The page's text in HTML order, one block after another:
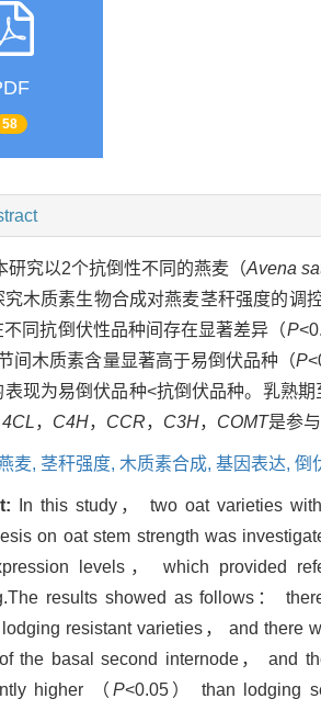
58
研究以2个抗倒性不同的燕麦（Avena
究木质素生物合成对燕麦茎秆强度的调
不同抗倒伏性品种间存在显著差异（P
间木质素含量显著高于易倒伏品种（P
表现为易倒伏品种<抗倒伏品种。乳熟
4CL， C4H， CCR， C3H， COMT是参
麦, 茎秆强度, 木质素合成, 基因表达, 倒
In this study， two oat varieties
on oat stem strength was
levels， which provided
results showed as follows：
resistant varieties， and there
the basal second internode， and
higher （P<0.05） than lodging